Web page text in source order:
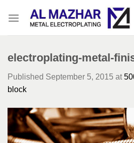
electroplating-metal-
Published September 5, 2015 at
block